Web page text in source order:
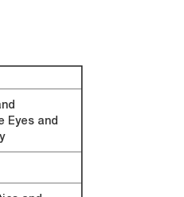
Eyes and